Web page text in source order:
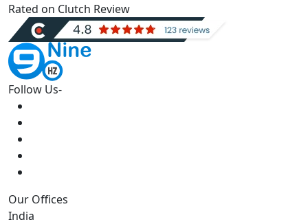
Rated on Clutch Review
Follow Us-
Our Offices
India